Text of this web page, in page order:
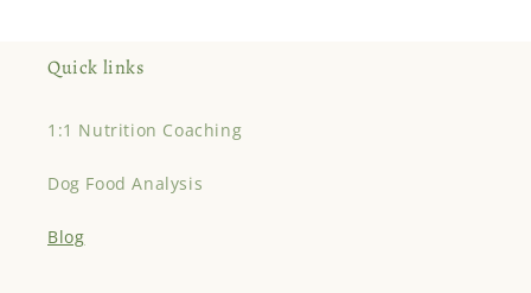
Quick links
1:1 Nutrition Coaching
Dog Food Analysis
Blog